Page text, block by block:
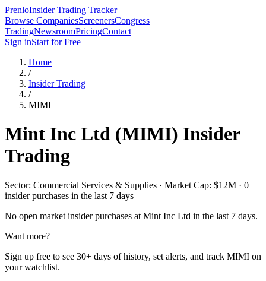
PrenloInsider Trading Tracker
Browse CompaniesScreenersCongress
TradingNewsroomPricingContact
Sign inStart for Free
Home
/
Insider Trading
/
MIMI
Mint Inc Ltd (MIMI) Insider
Trading
Sector: Commercial Services & Supplies · Market Cap: $12M · 0
insider purchases in the last 7 days
No open market insider purchases at Mint Inc Ltd in the last 7 days.
Want more?
Sign up free to see 30+ days of history, set alerts, and track MIMI on
your watchlist.